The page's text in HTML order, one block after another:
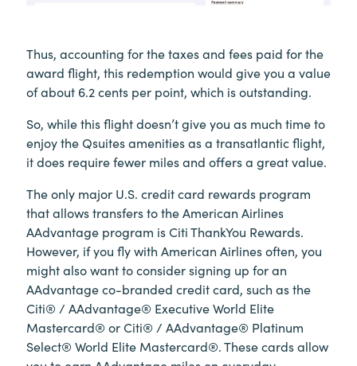
Thus, accounting for the taxes and fees paid for the
award flight, this redemption would give you a value
of about 6.2 cents per point, which is outstanding.
So, while this flight doesn’t give you as much time to
enjoy the Qsuites amenities as a transatlantic flight,
it does require fewer miles and offers a great value.
The only major U.S. credit card rewards program
that allows transfers to the American Airlines
AAdvantage program is Citi ThankYou Rewards.
However, if you fly with American Airlines often, you
might also want to consider signing up for an
AAdvantage co-branded credit card, such as the
Citi® / AAdvantage® Executive World Elite
Mastercard® or Citi® / AAdvantage® Platinum
Select® World Elite Mastercard®. These cards allow